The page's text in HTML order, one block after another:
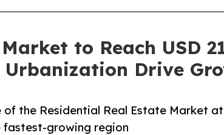
to Reach USD
Drive
the Residential Real Estate Market at
fastest-growing region